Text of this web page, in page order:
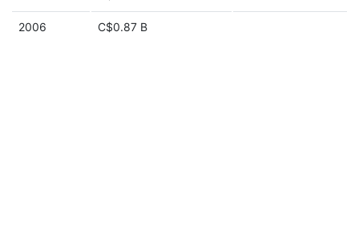
2006 C$0.87 B